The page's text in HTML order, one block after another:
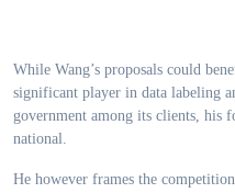
While Wang’s proposals could
significant player in data labeling
government among its clients, his
national.
He however frames the